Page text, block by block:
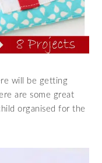
will be getting
are some great
organised for the